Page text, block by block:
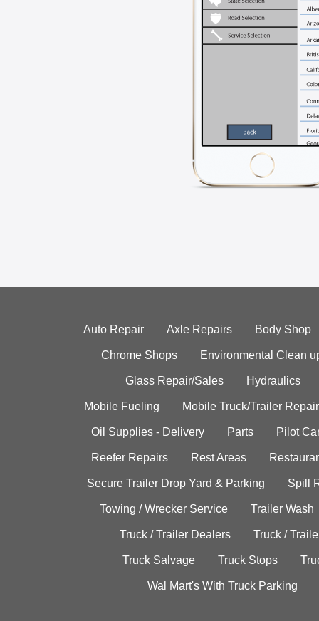
Auto Repair Axle Repairs Body Shop
Chrome Shops Environmental Clean
Glass Repair/Sales Hydraulics
Mobile Fueling Mobile Truck/Trailer Repair
Oil Supplies - Delivery Parts Pilot
Reefer Repairs Rest Areas
Secure Trailer Drop Yard & Parking Spill
Towing / Wrecker Service Trailer Wash
Truck / Trailer Dealers Truck /
Truck Salvage Truck Stops
Wal Mart's With Truck Parking